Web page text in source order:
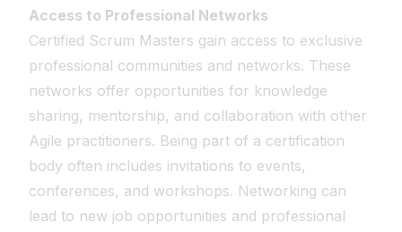
Access to Professional Networks
Certified Scrum Masters gain access to exclusive
professional communities and networks. These
networks offer opportunities for knowledge
sharing, mentorship, and collaboration with other
Agile practitioners. Being part of a certification
body often includes invitations to events,
conferences, and workshops. Networking can
lead to new job opportunities and professional